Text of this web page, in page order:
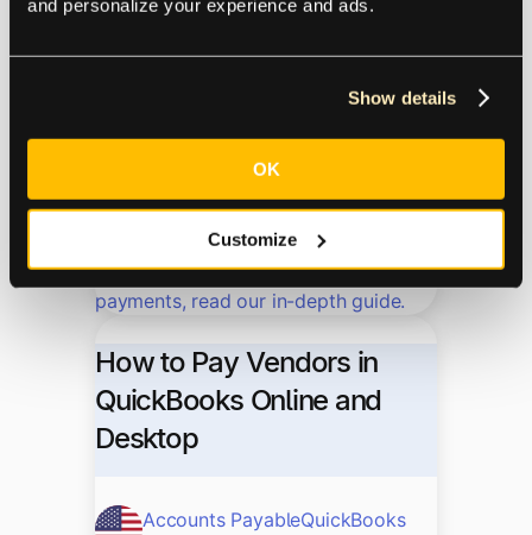
and personalize your experience and ads.
Show details
OK
Customize
Accounts Payable QuickBooks
Accounting Software
QuickBooks system and establish a
reliable accounts payable workflow.
From invoice processing to vendor
payments, read our in-depth guide.
How to Pay Vendors in
QuickBooks Online and
Desktop
Accounts PayableQuickBooks